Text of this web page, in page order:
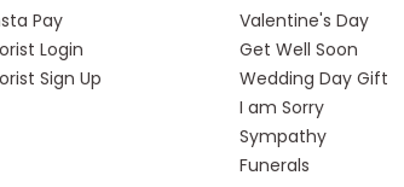
Pay
Login
Sign Up
Valentine's Day
Get Well Soon
Wedding Day Gift
I am Sorry
Sympathy
Funerals